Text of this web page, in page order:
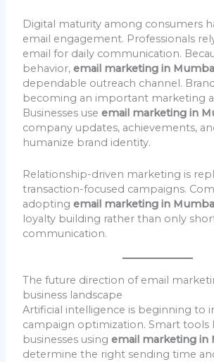
Digital maturity among consumers
email engagement. Professionals
email for daily communication.
behavior,email marketing in
dependable outreach channel.
becoming an important marketing
Businesses useemail marketing in
company updates, achievements,
humanize brand identity.
Relationship-driven marketing is
transaction-focused campaigns.
adoptingemail marketing in
loyalty building rather than only
communication.
The future direction of email
business landscape
Artificial intelligence is beginning to
campaign optimization. Smart tools
businesses usingemail marketing in
determine the right sending time